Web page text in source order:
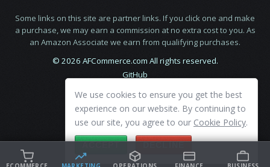
Some links on this site are partner links. If you click one and make
a purchase, we may earn a commission at no extra cost to you. As
an Amazon Associate we earn from qualifying purchases.
© 2026 AFCommerce.com All rights reserved.
GitHub
We use cookies to ensure you get the best
experience on our website. By continuing to
use our site, you agree to our Cookie Policy.
ACCEPT DECLINE